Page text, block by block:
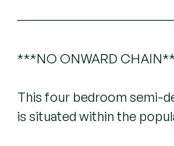
***NO ONWARD
This four bedroom semi-
is situated within the